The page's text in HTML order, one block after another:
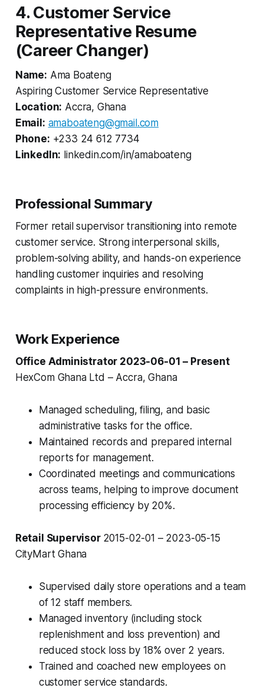
4. Customer Service
Representative Resume
(Career Changer)
Name: Ama Boateng
Aspiring Customer Service Representative
Location: Accra, Ghana
Email: amaboateng@gmail.com
Phone: +233 24 612 7734
LinkedIn: linkedin.com/in/amaboateng
Professional Summary
Former retail supervisor transitioning into remote
customer service. Strong interpersonal skills,
problem-solving ability, and hands-on experience
handling customer inquiries and resolving
complaints in high-pressure environments.
Work Experience
Office Administrator 2023-06-01 – Present
HexCom Ghana Ltd – Accra, Ghana
Managed scheduling, filing, and basic
administrative tasks for the office.
Maintained records and prepared internal
reports for management.
Coordinated meetings and communications
across teams, helping to improve document
processing efficiency by 20%.
Retail Supervisor 2015-02-01 – 2023-05-15
CityMart Ghana
Supervised daily store operations and a team
of 12 staff members.
Managed inventory (including stock
replenishment and loss prevention) and
reduced stock loss by 18% over 2 years.
Trained and coached new employees on
customer service standards.